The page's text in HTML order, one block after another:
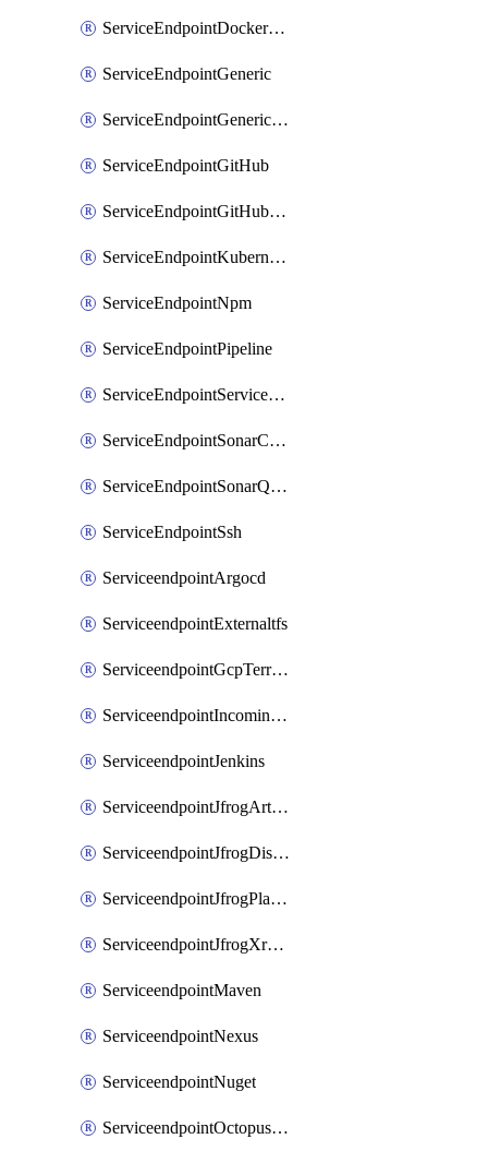
ServiceEndpointDockerRegistry
ServiceEndpointGeneric
ServiceEndpointGenericGit
ServiceEndpointGitHub
ServiceEndpointGitHubEnterprise
ServiceEndpointKubernetes
ServiceEndpointNpm
ServiceEndpointPipeline
ServiceEndpointServiceFabric
ServiceEndpointSonarCloud
ServiceEndpointSonarQube
ServiceEndpointSsh
ServiceendpointArgocd
ServiceendpointExternaltfs
ServiceendpointGcpTerraform
ServiceendpointIncomingwebhook
ServiceendpointJenkins
ServiceendpointJfrogArtifactoryV2
ServiceendpointJfrogDistributionV2
ServiceendpointJfrogPlatformV2
ServiceendpointJfrogXrayV2
ServiceendpointMaven
ServiceendpointNexus
ServiceendpointNuget
ServiceendpointOctopusdeploy